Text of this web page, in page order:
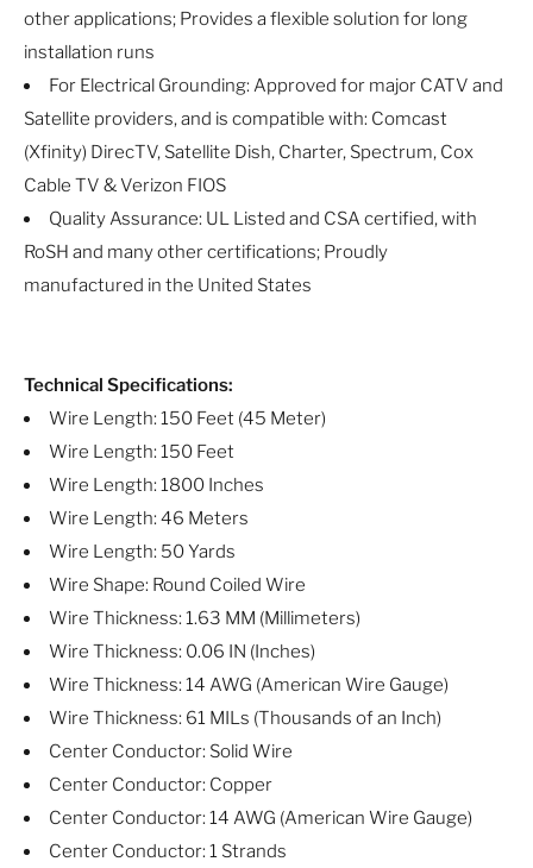
other applications; Provides a flexible solution for long
installation runs
For Electrical Grounding: Approved for major CATV and
Satellite providers, and is compatible with: Comcast
(Xfinity) DirecTV, Satellite Dish, Charter, Spectrum, Cox
Cable TV & Verizon FIOS
Quality Assurance: UL Listed and CSA certified, with
RoSH and many other certifications; Proudly
manufactured in the United States
Technical Specifications:
Wire Length: 150 Feet (45 Meter)
Wire Length: 150 Feet
Wire Length: 1800 Inches
Wire Length: 46 Meters
Wire Length: 50 Yards
Wire Shape: Round Coiled Wire
Wire Thickness: 1.63 MM (Millimeters)
Wire Thickness: 0.06 IN (Inches)
Wire Thickness: 14 AWG (American Wire Gauge)
Wire Thickness: 61 MILs (Thousands of an Inch)
Center Conductor: Solid Wire
Center Conductor: Copper
Center Conductor: 14 AWG (American Wire Gauge)
Center Conductor: 1 Strands